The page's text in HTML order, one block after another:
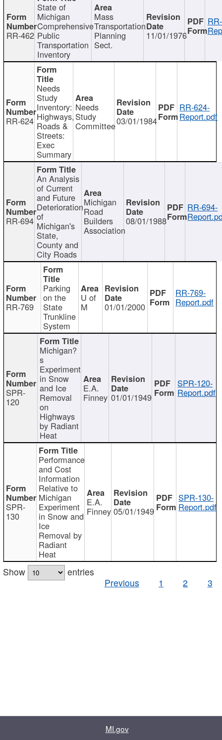
RR-462
State of
Michigan
Comprehensive
Public
Transportation
Inventory
Mass
Transportation
Planning
Sect.
11/01/1976
RR-624
Needs
Study
Inventory:
Highways,
Roads &
Streets:
Exec
Summary
Needs
Study
Committee03/01/1984
RR-624-
Report.pdf
RR-694
An Analysis
of Current
and Future
Deterioration
of
Michigan's
State,
County and
City Roads
Michigan
Road
Builders
Association
08/01/1988
RR-694-
RR-769
Parking
on the
State
Trunkline
System
U of
M 01/01/2000
RR-769-
Report.pdf
SPR-
120
Michigan?
s
Experiment
in Snow
and Ice
Removal
on
Highways
by Radiant
Heat
E.A.
Finney 01/01/1949
SPR-120-
Report.pdf
SPR-
130
Performance
and Cost
Information
Relative to
Michigan
Experiment
in Snow and
Ice
Removal by
Radiant
Heat
E.A.
Finney 05/01/1949
SPR-130-
Report.pdf
Show
entries
Previous
1 2 3
MI.gov